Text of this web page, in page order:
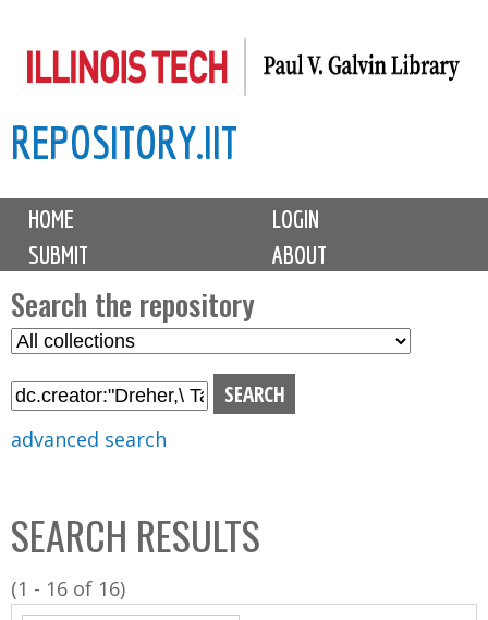
to
content
REPOSITORY.IIT
M
i
n
m
e
n
u
HOME
LOGIN
SUBMIT
ABOUT
Search the repository
S
l
C
o
l
l
advanced search
SEARCH RESULTS
(1 - 16 of 16)